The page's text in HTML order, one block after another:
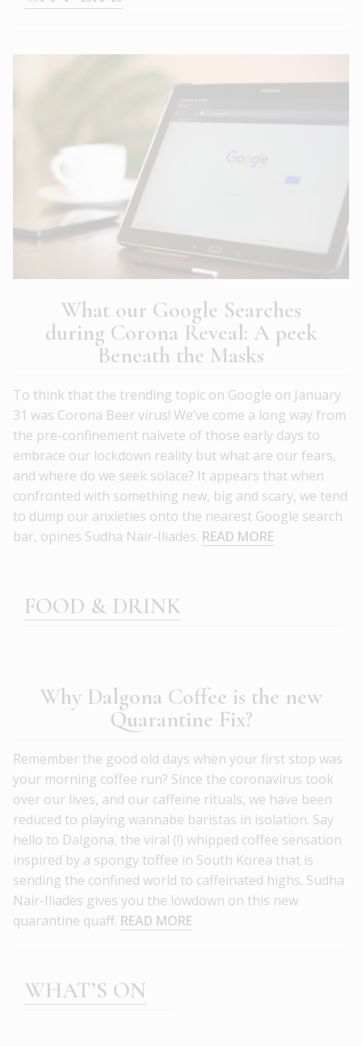
What our Google Searches
during Corona Reveal: A peek
Beneath the Masks
To think that the trending topic on Google on January
31 was Corona Beer virus! We’ve come a long way from
the pre-confinement naivete of those early days to
embrace our lockdown reality but what are our fears,
and where do we seek solace? It appears that when
confronted with something new, big and scary, we tend
to dump our anxieties onto the nearest Google search
bar, opines Sudha Nair-Iliades. READ MORE
FOOD & DRINK
Why Dalgona Coffee is the new
Quarantine Fix?
Remember the good old days when your first stop was
your morning coffee run? Since the coronavirus took
over our lives, and our caffeine rituals, we have been
reduced to playing wannabe baristas in isolation. Say
hello to Dalgona, the viral (!) whipped coffee sensation
inspired by a spongy toffee in South Korea that is
sending the confined world to caffeinated highs. Sudha
Nair-Iliades gives you the lowdown on this new
quarantine quaff. READ MORE
WHAT’S ON